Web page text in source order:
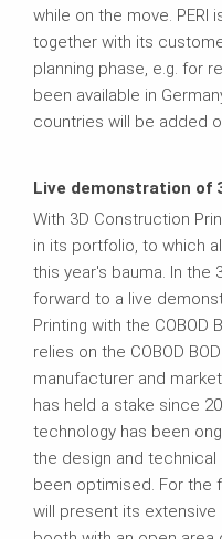
while on the move. PERI
together with its
planning phase, e.g. for
been available in
countries will be added
Live demonstration of
With 3D Construction
in its portfolio, to which
this year's bauma. In the
forward to a live
Printing with the COBOD
relies on the COBOD
manufacturer and market
has held a stake since
technology has been
the design and technical
been optimised. For the
will present its